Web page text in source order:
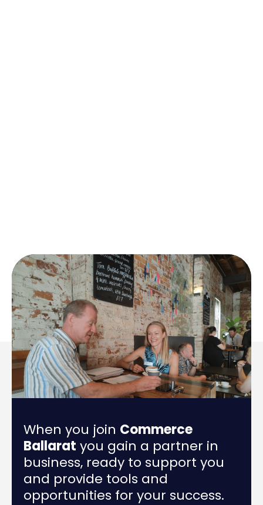
When you join Commerce
Ballarat you gain a partner in
business, ready to support you
and provide tools and
opportunities for your success.